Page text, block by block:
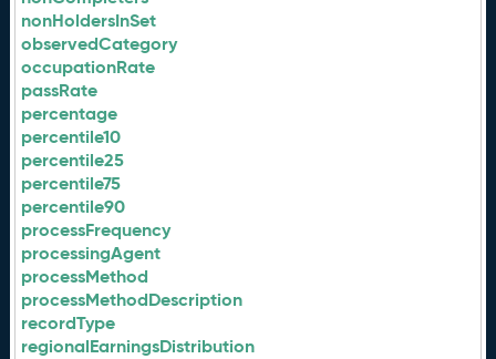
nonHoldersInSet
observedCategory
occupationRate
passRate
percentage
percentile10
percentile25
percentile75
percentile90
processFrequency
processingAgent
processMethod
processMethodDescription
recordType
regionalEarningsDistribution